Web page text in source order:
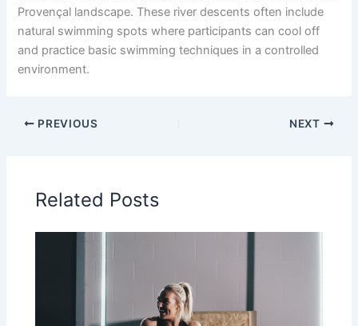
Provençal landscape. These river descents often include
natural swimming spots where participants can cool off
and practice basic swimming techniques in a controlled
environment.
PREVIOUS NEXT
Related Posts